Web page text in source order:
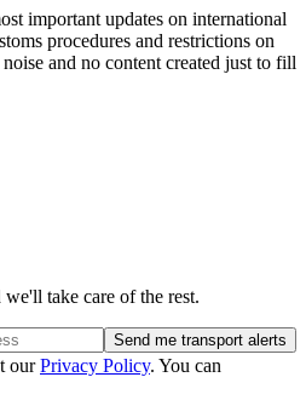
important updates on international
procedures and restrictions on
and no content created just to fill
take care of the rest.
Send me transport alerts
ourPrivacy Policy. You can